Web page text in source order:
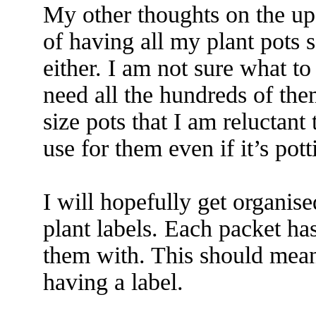
My other thoughts on the
of having all my plant pots
either. I am not sure what
need all the hundreds of
size pots that I am
use for them even if it’s
I will hopefully get
plant labels. Each packet
them with. This should
having a label.